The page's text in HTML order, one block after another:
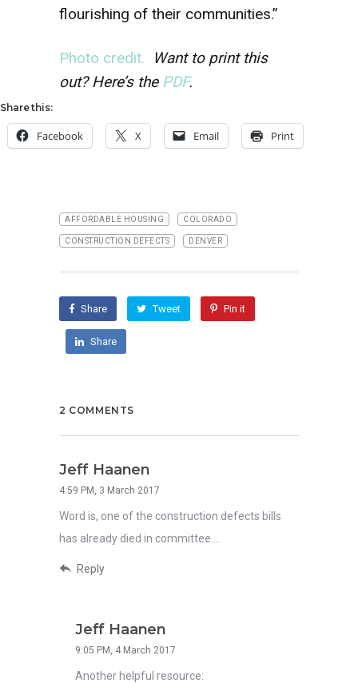
flourishing of their communities.”
Photo credit.
Want to print this
out? Here’s the PDF.
Share this:
Facebook X Email Print
AFFORDABLE HOUSING COLORADO
CONSTRUCTION DEFECTS DENVER
Share Tweet Pin it
Share
2 COMMENTS
Jeff Haanen
4:59 PM, 3 March 2017
Word is, one of the construction defects bills
has already died in committee….
Reply
Jeff Haanen
9:05 PM, 4 March 2017
Another helpful resource: